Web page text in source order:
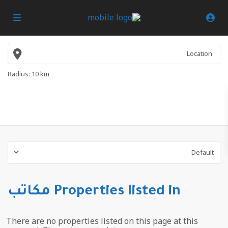
Radius:10 km
Default
Properties listed in مكاتب
There are no properties listed on this page at this